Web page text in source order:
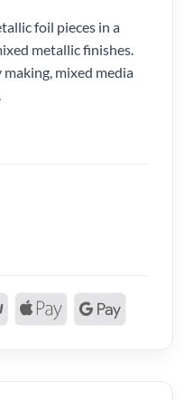
foil pieces in a
metallic finishes.
mixed media